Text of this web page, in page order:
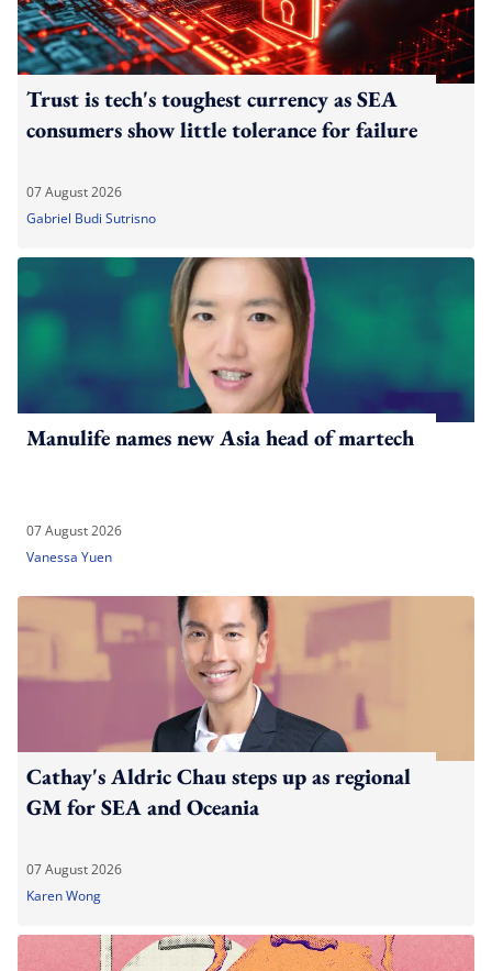
Trust is tech's toughest currency as SEA
consumers show little tolerance for failure
07 August 2026
Gabriel Budi Sutrisno
Manulife names new Asia head of martech
07 August 2026
Vanessa Yuen
Cathay's Aldric Chau steps up as regional
GM for SEA and Oceania
07 August 2026
Karen Wong